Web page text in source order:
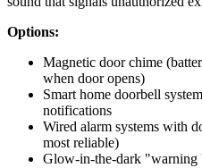
Options:
Magnetic door chime
when door opens)
Smart home doorbell
notifications
Wired alarm systems with
most reliable)
Glow-in-the-dark "warning